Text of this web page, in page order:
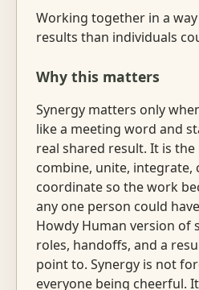
Working together in a
results than individuals
Why this matters
Synergy matters only
like a meeting word and
real shared result. It is
combine, unite, integrate,
coordinate so the work
any one person could
Howdy Human version of
roles, handoffs, and a
point to. Synergy is not
everyone being cheerful.